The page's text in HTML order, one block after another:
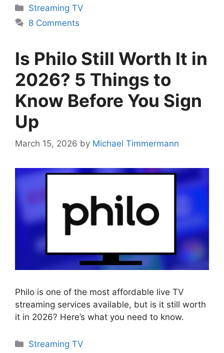
Categories
Streaming TV
8 Comments
Is Philo Still Worth It in
2026? 5 Things to
Know Before You Sign
Up
March 15, 2026 by Michael Timmermann
Philo is one of the most affordable live TV
streaming services available, but is it still worth
it in 2026? Here’s what you need to know.
Categories
Streaming TV